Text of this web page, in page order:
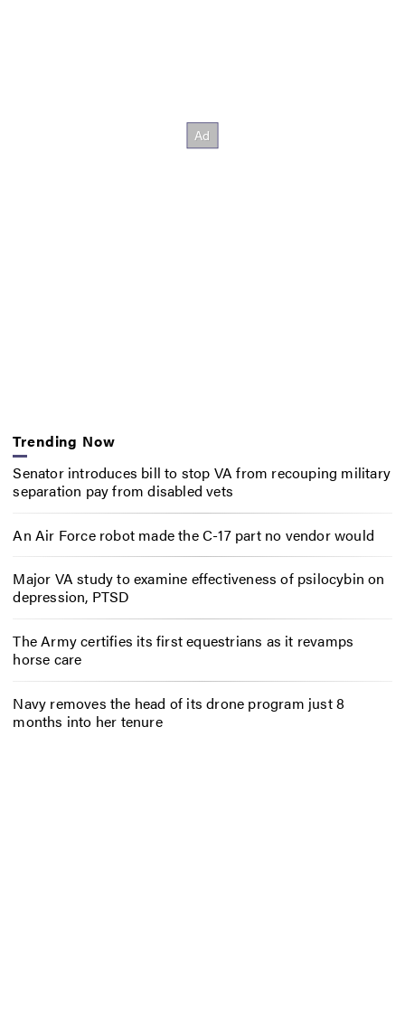
Trending Now
Senator introduces bill to stop VA from recouping military
separation pay from disabled vets
An Air Force robot made the C-17 part no vendor would
Major VA study to examine effectiveness of psilocybin on
depression, PTSD
The Army certifies its first equestrians as it revamps
horse care
Navy removes the head of its drone program just 8
months into her tenure